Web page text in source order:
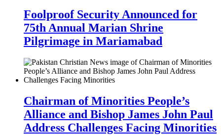
Foolproof Security Announced for
75th Annual Marian Shrine
Pilgrimage in Mariamabad
Chairman of Minorities People’s
Alliance and Bishop James John Paul
Address Challenges Facing Minorities